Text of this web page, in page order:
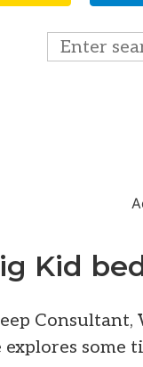
Kid
Consultant,
some